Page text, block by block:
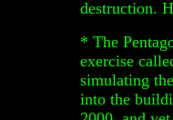
destruction.
* The
exercise
simulating
into the